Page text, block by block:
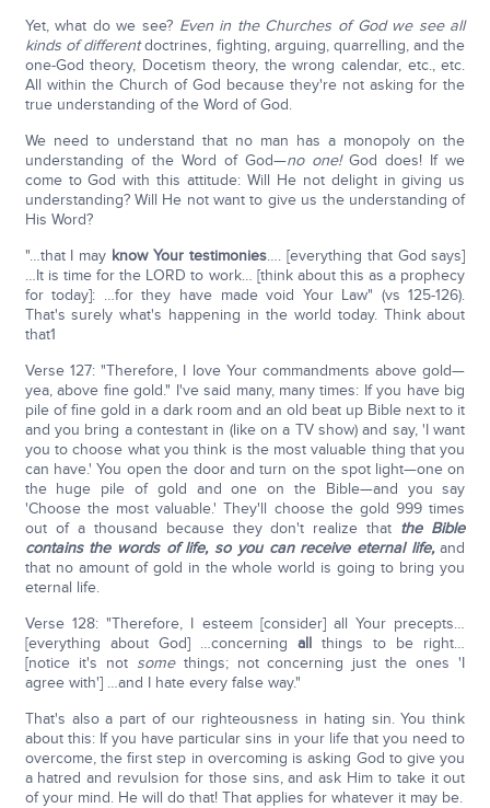
Yet, what do we see? Even in the Churches of God we see all
kinds of differentdoctrines, fighting, arguing, quarrelling, and the
one-God theory, Docetism theory, the wrong calendar, etc., etc.
All within the Church of God because they're not asking for the
true understanding of the Word of God.
We need to understand that no man has a monopoly on the
understanding of the Word of God—no one!God does! If we
come to God with this attitude: Will He not delight in giving us
understanding? Will He not want to give us the understanding of
His Word?
"…that I may know Your testimonies…. [everything that God says]
…It is time for the LORD to work… [think about this as a prophecy
for today]: …for they have made void Your Law" (vs 125-126).
That's surely what's happening in the world today. Think about
that1
Verse 127: "Therefore, I love Your commandments above gold—
yea, above fine gold." I've said many, many times: If you have big
pile of fine gold in a dark room and an old beat up Bible next to it
and you bring a contestant in (like on a TV show) and say, 'I want
you to choose what you think is the most valuable thing that you
can have.' You open the door and turn on the spot light—one on
the huge pile of gold and one on the Bible—and you say
'Choose the most valuable.' They'll choose the gold 999 times
out of a thousand because they don't realize that the Bible
contains the words of life, so you can receive eternal life,and
that no amount of gold in the whole world is going to bring you
eternal life.
Verse 128: "Therefore, I esteem [consider] all Your precepts…
[everything about God] …concerning all things to be right…
[notice it's not somethings; not concerning just the ones 'I
agree with'] …and I hate every false way."
That's also a part of our righteousness in hating sin. You think
about this: If you have particular sins in your life that you need to
overcome, the first step in overcoming is asking God to give you
a hatred and revulsion for those sins, and ask Him to take it out
of your mind. He will do that! That applies for whatever it may be.